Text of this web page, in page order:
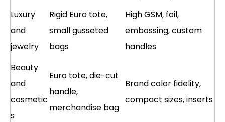
Luxury
and
jewelry
Rigid Euro tote,
small gusseted
bags
High GSM, foil,
embossing, custom
handles
Beauty
and
cosmetic
s
Euro tote, die-cut
handle,
merchandise bag
Brand color fidelity,
compact sizes, inserts